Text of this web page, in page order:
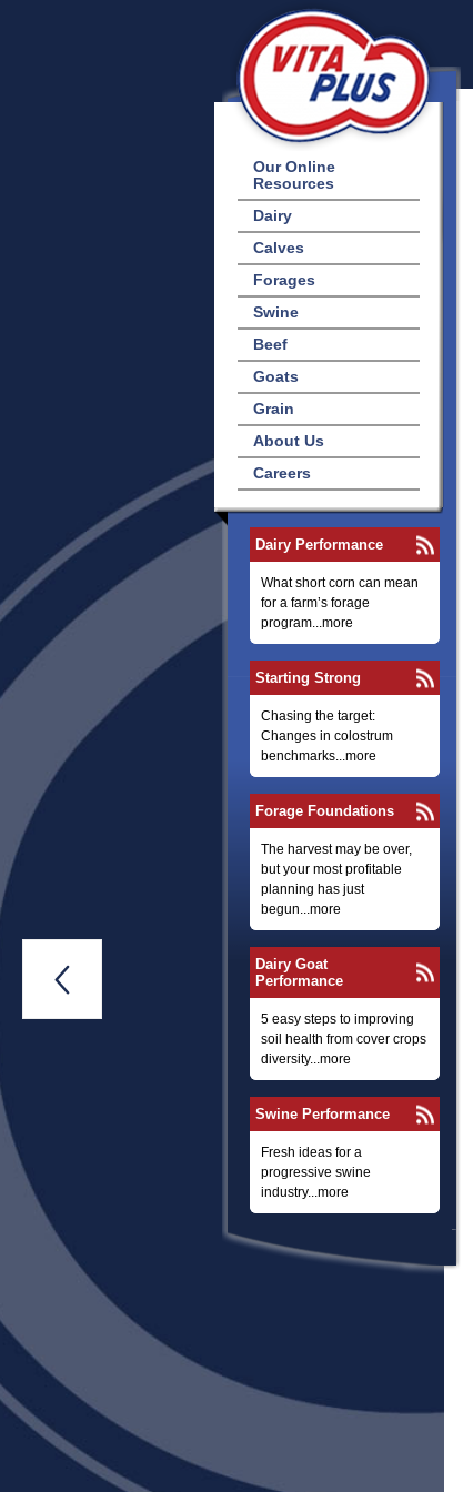
Our Online
Resources
Dairy
Calves
Forages
Swine
Beef
Goats
Grain
About Us
Careers
Dairy Performance
What short corn can mean
for a farm’s forage
program...more
Starting Strong
Chasing the target:
Changes in colostrum
benchmarks...more
Forage Foundations
The harvest may be over,
but your most profitable
planning has just
begun...more
Dairy Goat
Performance
5 easy steps to improving
soil health from cover crops
diversity...more
Swine Performance
Fresh ideas for a
progressive swine
industry...more
